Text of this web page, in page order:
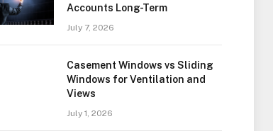
Accounts Long-Term
July 7, 2026
Casement Windows vs Sliding
Windows for Ventilation and
Views
July 1, 2026